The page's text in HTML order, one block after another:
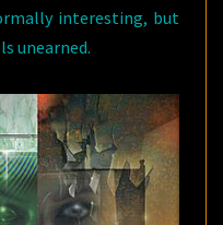
interesting, but
unearned.